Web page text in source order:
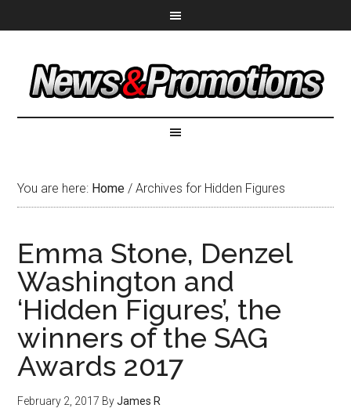
You are here: Home / Archives for Hidden Figures
Emma Stone, Denzel
Washington and
‘Hidden Figures’, the
winners of the SAG
Awards 2017
February 2, 2017 ByJames R